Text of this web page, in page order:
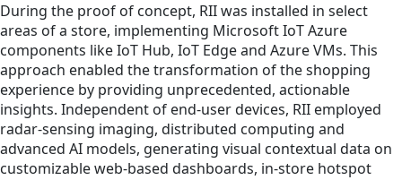
During the proof of concept, RII was installed in select
areas of a store, implementing Microsoft IoT Azure
components like IoT Hub, IoT Edge and Azure VMs. This
approach enabled the transformation of the shopping
experience by providing unprecedented, actionable
insights. Independent of end-user devices, RII employed
radar-sensing imaging, distributed computing and
advanced AI models, generating visual contextual data on
customizable web-based dashboards, in-store hotspot